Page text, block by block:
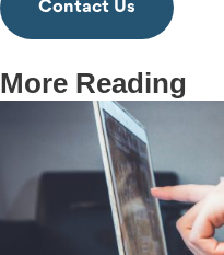
Contact Us
More Reading